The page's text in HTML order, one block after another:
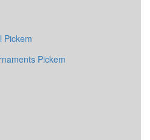
Pickem
Pickem